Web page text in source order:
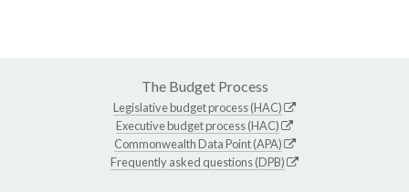
The Budget Process
Legislative budget process (HAC)
Executive budget process (HAC)
Commonwealth Data Point (APA)
Frequently asked questions (DPB)